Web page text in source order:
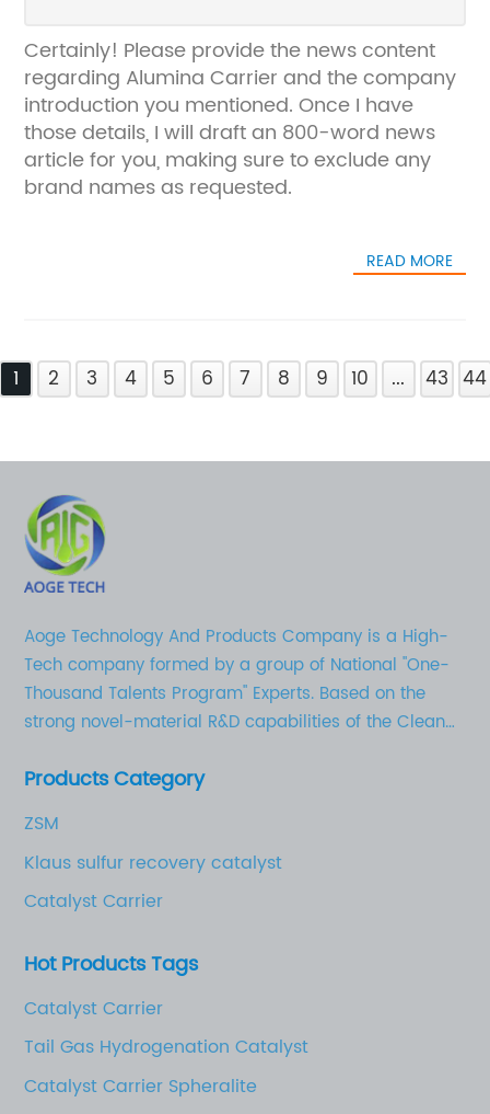
Certainly! Please provide the news content
regarding Alumina Carrier and the company
introduction you mentioned. Once I have
those details, I will draft an 800-word news
article for you, making sure to exclude any
brand names as requested.
READ MORE
1 2 3 4 5 6 7 8 9 10 ... 43 44
Aoge Technology And Products Company is a High-
Tech company formed by a group of National "One-
Thousand Talents Program" Experts. Based on the
strong novel-material R&D capabilities of the Clean
University of Technology, as well as the solid
business strategy is to focus on the development,
production, and marketing of high-quality activated
aluminum oxides (adsorbent, catalyst carrier etc.),
and electronic applications.
Products Category
ZSM
Klaus sulfur recovery catalyst
Catalyst Carrier
Hot Products Tags
Catalyst Carrier
Tail Gas Hydrogenation Catalyst
Catalyst Carrier Spheralite